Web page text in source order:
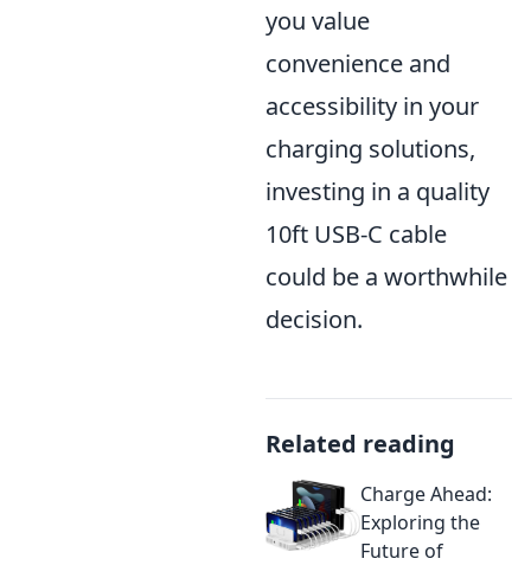
you value
convenience and
accessibility in your
charging solutions,
investing in a quality
10ft USB-C cable
could be a worthwhile
decision.
Related reading
Charge Ahead:
Exploring the
Future of